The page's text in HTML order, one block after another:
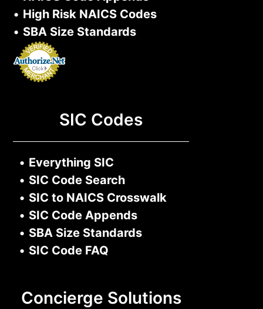
• High Risk NAICS Codes
• SBA Size Standards
SIC Codes
• Everything SIC
• SIC Code Search
• SIC to NAICS Crosswalk
• SIC Code Appends
• SBA Size Standards
• SIC Code FAQ
Concierge Solutions